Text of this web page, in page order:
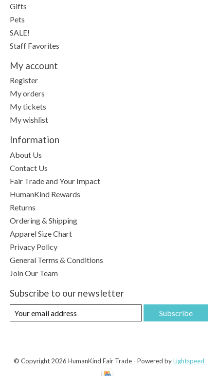
Gifts
Pets
SALE!
Staff Favorites
My account
Register
My orders
My tickets
My wishlist
Information
About Us
Contact Us
Fair Trade and Your Impact
HumanKind Rewards
Returns
Ordering & Shipping
Apparel Size Chart
Privacy Policy
General Terms & Conditions
Join Our Team
Subscribe to our newsletter
Subscribe
© Copyright 2026 HumanKind Fair Trade - Powered byLightspeed